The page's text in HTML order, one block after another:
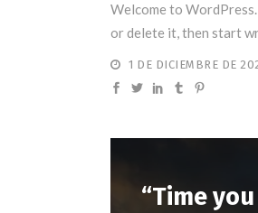
Welcome to
or delete it, then start
1 DE DICIEMBRE DE
“Time